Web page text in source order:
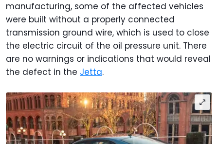
manufacturing, some of the affected vehicles
were built without a properly connected
transmission ground wire, which is used to close
the electric circuit of the oil pressure unit. There
are no warnings or indications that would reveal
the defect in the Jetta.